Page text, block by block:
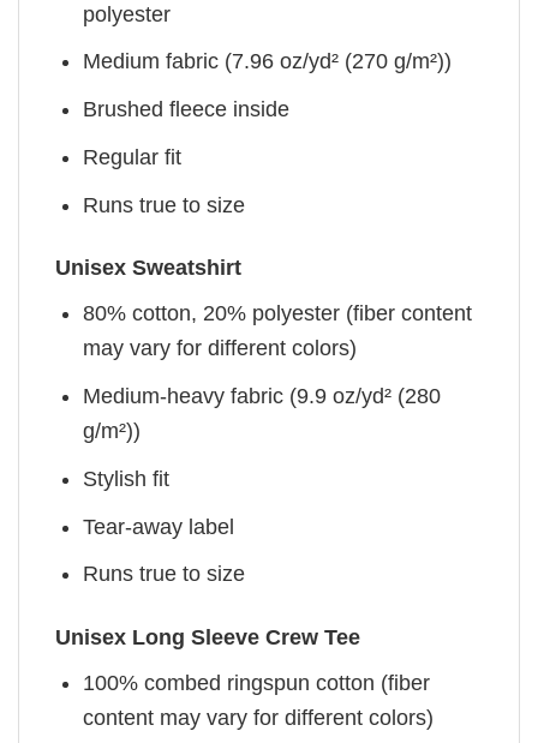
polyester
Medium fabric (7.96 oz/yd² (270 g/m²))
Brushed fleece inside
Regular fit
Runs true to size
Unisex Sweatshirt
80% cotton, 20% polyester (fiber content
may vary for different colors)
Medium-heavy fabric (9.9 oz/yd² (280
g/m²))
Stylish fit
Tear-away label
Runs true to size
Unisex Long Sleeve Crew Tee
100% combed ringspun cotton (fiber
content may vary for different colors)